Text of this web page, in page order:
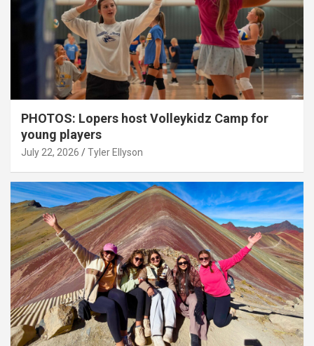
PHOTOS: Lopers host Volleykidz Camp for
young players
July 22, 2026 Tyler Ellyson